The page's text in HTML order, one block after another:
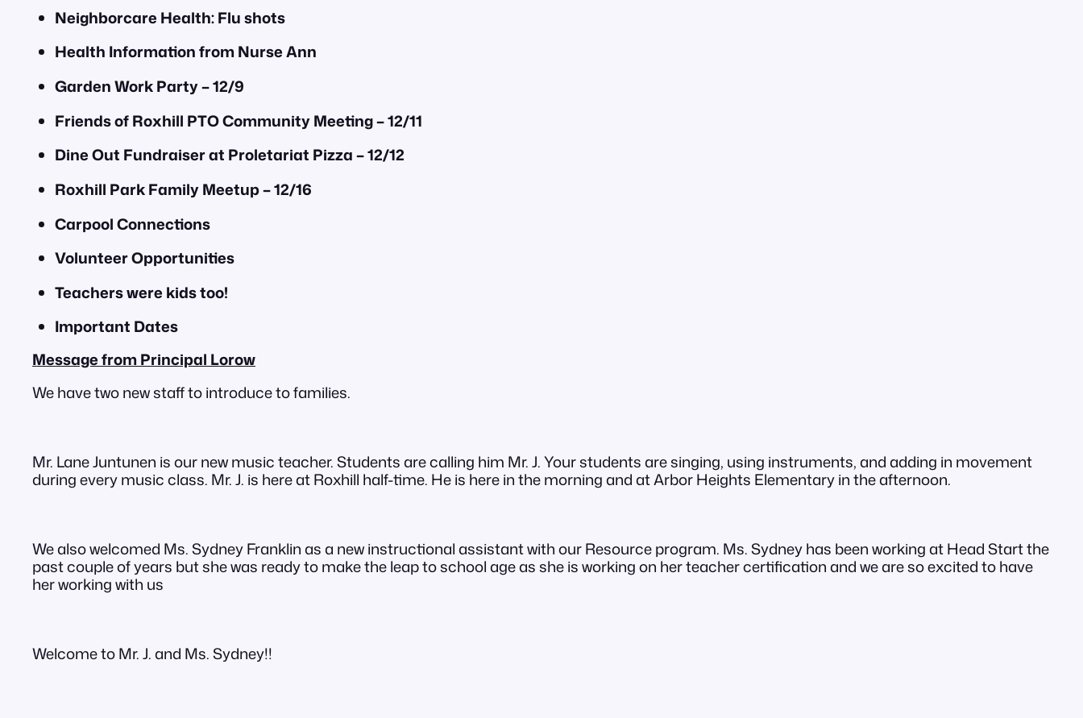
Neighborcare Health: Flu shots
Health Information from Nurse Ann
Garden Work Party – 12/9
Friends of Roxhill PTO Community Meeting – 12/11
Dine Out Fundraiser at Proletariat Pizza – 12/12
Roxhill Park Family Meetup – 12/16
Carpool Connections
Volunteer Opportunities
Teachers were kids too!
Important Dates
Message from Principal Lorow
We have two new staff to introduce to families.
Mr. Lane Juntunen is our new music teacher. Students are calling him Mr. J. Your students are singing, using instruments, and adding in movement
during every music class. Mr. J. is here at Roxhill half-time. He is here in the morning and at Arbor Heights Elementary in the afternoon.
We also welcomed Ms. Sydney Franklin as a new instructional assistant with our Resource program. Ms. Sydney has been working at Head Start the
past couple of years but she was ready to make the leap to school age as she is working on her teacher certification and we are so excited to have
her working with us
Welcome to Mr. J. and Ms. Sydney!!